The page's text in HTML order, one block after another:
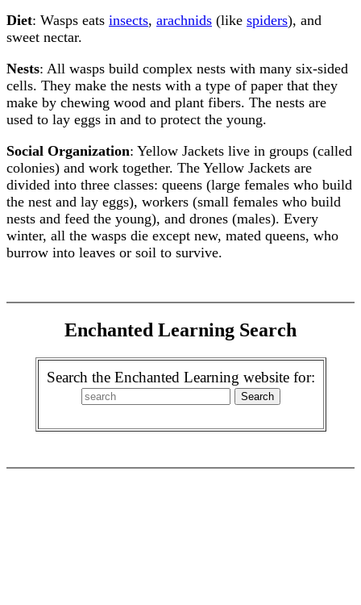
Diet: Wasps eats insects, arachnids (like spiders), and
sweet nectar.
Nests: All wasps build complex nests with many six-sided
cells. They make the nests with a type of paper that they
make by chewing wood and plant fibers. The nests are
used to lay eggs in and to protect the young.
Social Organization: Yellow Jackets live in groups (called
colonies) and work together. The Yellow Jackets are
divided into three classes: queens (large females who build
the nest and lay eggs), workers (small females who build
nests and feed the young), and drones (males). Every
winter, all the wasps die except new, mated queens, who
burrow into leaves or soil to survive.
Enchanted Learning Search
Search the Enchanted Learning website for: